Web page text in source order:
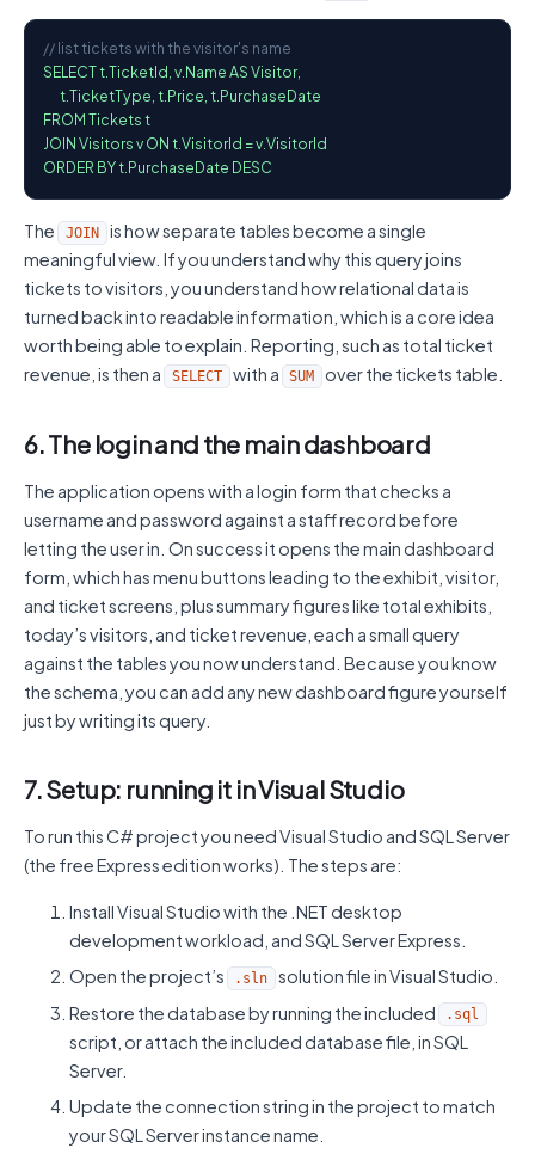
// list tickets with the visitor's name
SELECT t.TicketId, v.Name AS Visitor,
       t.TicketType, t.Price, t.PurchaseDate
FROM Tickets t
JOIN Visitors v ON t.VisitorId = v.VisitorId
ORDER BY t.PurchaseDate DESC
The JOIN
is how separate tables become a single
meaningful view. If you understand why this query joins
tickets to visitors, you understand how relational data is
turned back into readable information, which is a core idea
worth being able to explain. Reporting, such as total ticket
revenue, is then a
SELECT with a SUM over the tickets table.
6. The login and the main dashboard
The application opens with a login form that checks a
username and password against a staff record before
letting the user in. On success it opens the main dashboard
form, which has menu buttons leading to the exhibit, visitor,
and ticket screens, plus summary figures like total exhibits,
today’s visitors, and ticket revenue, each a small query
against the tables you now understand. Because you know
the schema, you can add any new dashboard figure yourself
just by writing its query.
7. Setup: running it in Visual Studio
To run this C# project you need Visual Studio and SQL Server
(the free Express edition works). The steps are:
Install Visual Studio with the .NET desktop
development workload, and SQL Server Express.
Open the project’s
.sln solution file in Visual Studio.
Restore the database by running the included
.sql
script, or attach the included database file, in SQL
Server.
Update the connection string in the project to match
your SQL Server instance name.